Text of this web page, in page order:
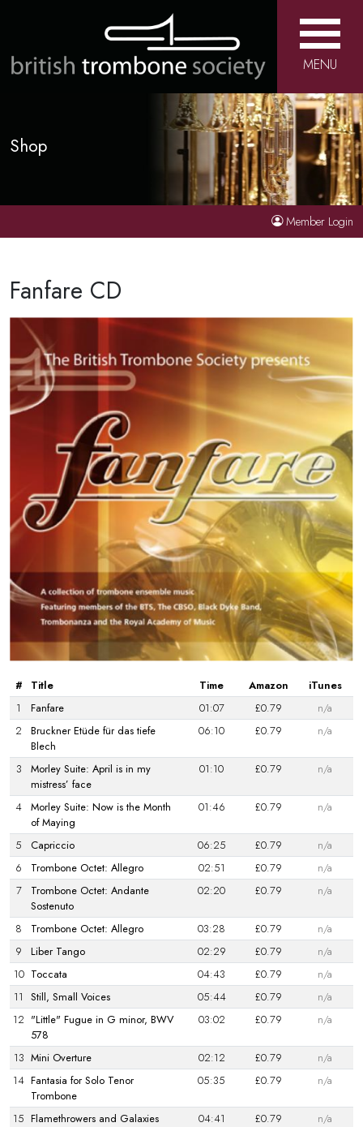
MENU
Shop
Member Login
Fanfare CD
# Title Time Amazon
iTunes
1
Fanfare 01:07 £0.79
n/a
2
Bruckner Etüde für das tiefe
Blech
06:10 £0.79 n/a
3
Morley Suite: April is in my
mistress’ face
01:10 £0.79 n/a
4 Morley Suite: Now is the Month
of Maying
01:46 £0.79 n/a
5 Capriccio 06:25 £0.79
n/a
6
Trombone Octet: Allegro 02:51 £0.79
n/a
7
Trombone Octet: Andante
Sostenuto
02:20 £0.79 n/a
8 Trombone Octet: Allegro 03:28 £0.79
n/a
9
Liber Tango 02:29 £0.79
n/a
10 Toccata 04:43 £0.79
n/a
11 Still, Small Voices 05:44 £0.79
n/a
12 "Little" Fugue in G minor, BWV
578
03:02 £0.79 n/a
13 Mini Overture 02:12 £0.79
n/a
14 Fantasia for Solo Tenor
Trombone
05:35 £0.79 n/a
15 Flamethrowers and Galaxies 04:41 £0.79
n/a